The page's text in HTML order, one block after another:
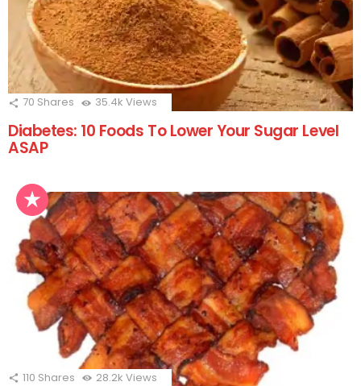
70 Shares 35.4k Views
Diabetes: 10 Foods To Lower Your Sugar Level
ASAP
110 Shares 28.2k Views